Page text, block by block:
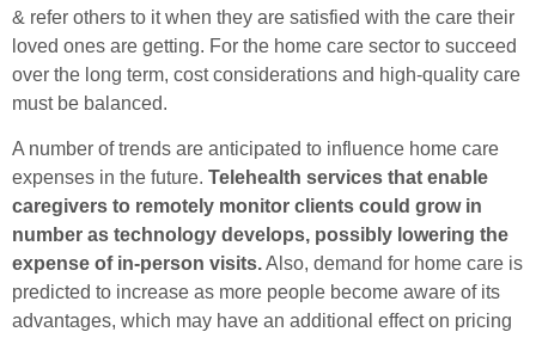
& refer others to it when they are satisfied with the care their
loved ones are getting. For the home care sector to succeed
over the long term, cost considerations and high-quality care
must be balanced.
A number of trends are anticipated to influence home care
expenses in the future. Telehealth services that enable
caregivers to remotely monitor clients could grow in
number as technology develops, possibly lowering the
expense of in-person visits.Also, demand for home care is
predicted to increase as more people become aware of its
advantages, which may have an additional effect on pricing